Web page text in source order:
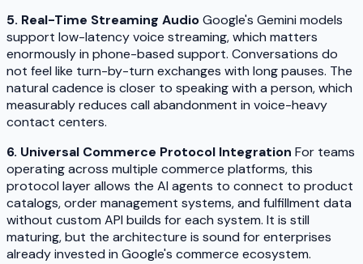
5. Real-Time Streaming AudioGoogle's Gemini models
support low-latency voice streaming, which matters
enormously in phone-based support. Conversations do
not feel like turn-by-turn exchanges with long pauses. The
natural cadence is closer to speaking with a person, which
measurably reduces call abandonment in voice-heavy
contact centers.
6. Universal Commerce Protocol Integration For teams
operating across multiple commerce platforms, this
protocol layer allows the AI agents to connect to product
catalogs, order management systems, and fulfillment data
without custom API builds for each system. It is still
maturing, but the architecture is sound for enterprises
already invested in Google's commerce ecosystem.